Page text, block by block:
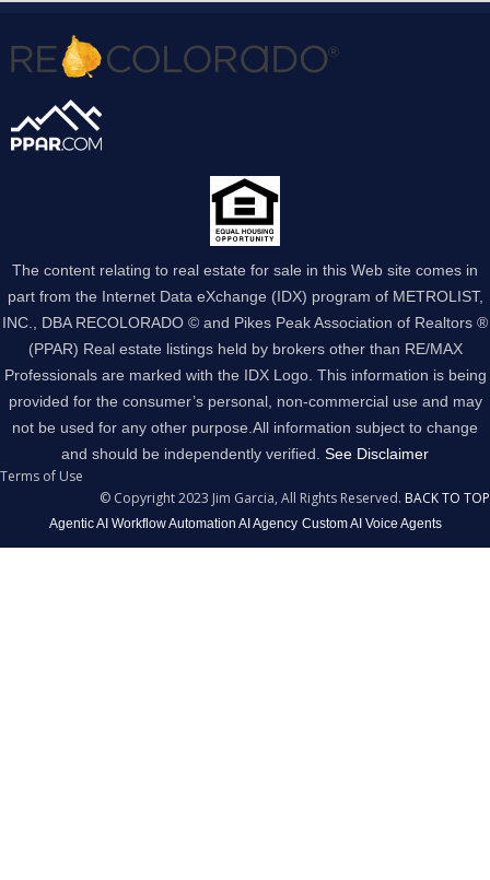
The content relating to real estate for sale in this Web site comes in
part from the Internet Data eXchange (IDX) program of METROLIST,
INC., DBA RECOLORADO © and Pikes Peak Association of Realtors ®
(PPAR) Real estate listings held by brokers other than RE/MAX
Professionals are marked with the IDX Logo. This information is being
provided for the consumer’s personal, non-commercial use and may
not be used for any other purpose.All information subject to change
and should be independently verified. See Disclaimer
Terms of Use
© Copyright 2023 Jim Garcia, All Rights Reserved. BACK TO TOP
Agentic AI Workflow Automation AI Agency Custom AI Voice Agents